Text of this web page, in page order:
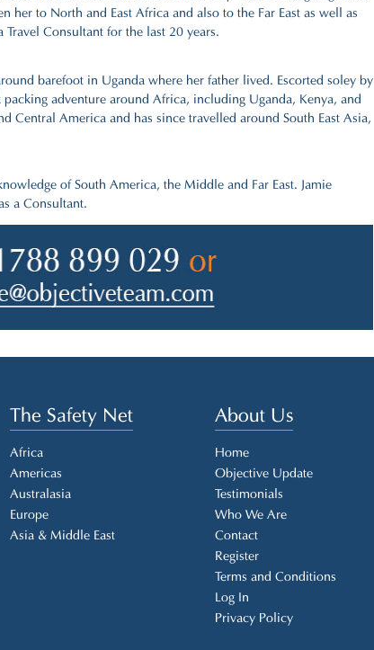
to North and East Africa and also to the Far East as well as
Consultant for the last 20 years.
barefoot in Uganda where her father lived. Escorted soley by
adventure around Africa, including Uganda, Kenya, and
Central America and has since travelled around South East Asia,
of South America, the Middle and Far East. Jamie
a Consultant.
The Safety Net
Africa
Americas
Australasia
Europe
Asia & Middle East
About Us
Home
Objective Update
Testimonials
Who We Are
Contact
Register
Terms and Conditions
Log In
Privacy Policy